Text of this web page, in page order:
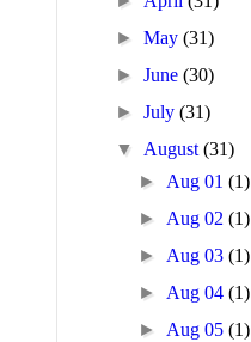
►May(31)
►June(30)
►July(31)
▼ August(31)
► Aug 01(1)
► Aug 02(1)
► Aug 03(1)
► Aug 04(1)
► Aug 05(1)